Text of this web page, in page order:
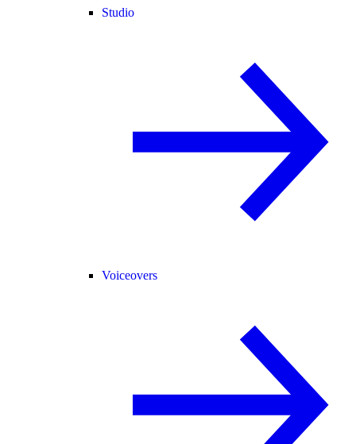
Studio
Voiceovers